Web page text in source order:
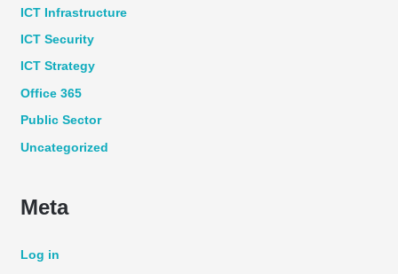
ICT Infrastructure
ICT Security
ICT Strategy
Office 365
Public Sector
Uncategorized
Meta
Log in